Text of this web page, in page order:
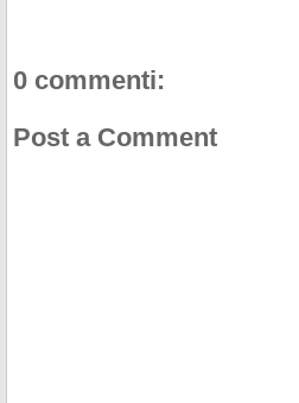
0 commenti:
Post a Comment